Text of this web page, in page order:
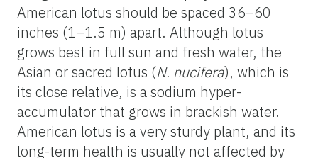
American lotus should be spaced 36–60
inches (1–1.5 m) apart. Although lotus
grows best in full sun and fresh water, the
Asian or sacred lotus (N. nucifera), which is
its close relative, is a sodium hyper-
accumulator that grows in brackish water.
American lotus is a very sturdy plant, and its
long-term health is usually not affected by